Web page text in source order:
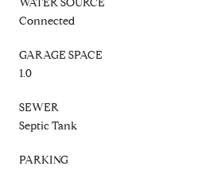
Connected
GARAGE SPACE
1.0
SEWER
Septic Tank
PARKING